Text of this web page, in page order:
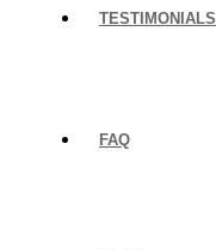
TESTIMONIALS
FAQ